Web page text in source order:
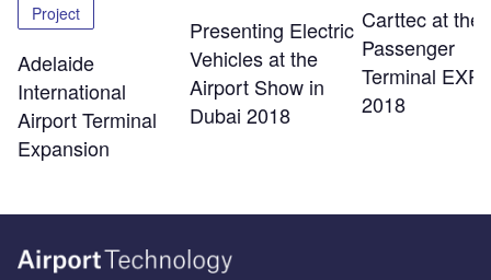
Project
Adelaide
International
Airport Terminal
Expansion
Presenting Electric
Vehicles at the
Airport Show in
Dubai 2018
Carttec at the
Passenger
Terminal
2018